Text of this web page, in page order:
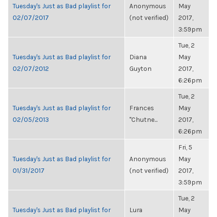
Tuesday's Just as Bad playlist for
02/07/2017
Anonymous
(not verified)
May
2017,
3:59pm
Tuesday's Just as Bad playlist for
02/07/2012
Diana
Guyton
Tue, 2
May
2017,
6:26pm
Tuesday's Just as Bad playlist for
02/05/2013
Frances
"Chutne...
Tue, 2
May
2017,
6:26pm
Tuesday's Just as Bad playlist for
01/31/2017
Anonymous
(not verified)
Fri, 5
May
2017,
3:59pm
Tuesday's Just as Bad playlist for
Lura
Tue, 2
May